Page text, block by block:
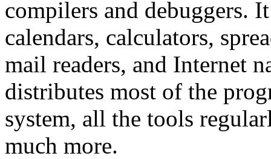
compilers and debuggers.
calendars, calculators,
mail readers, and Internet
distributes most of the
system, all the tools
much more.